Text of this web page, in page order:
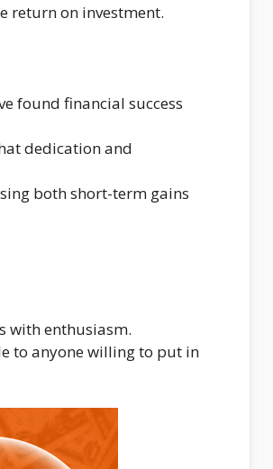
return on investment.
found financial success
dedication and
both short-term gains
with enthusiasm.
to anyone willing to put in